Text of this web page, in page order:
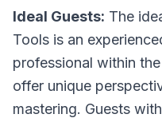
Ideal Guests: The
Tools is an
professional within
offer unique
mastering. Guests